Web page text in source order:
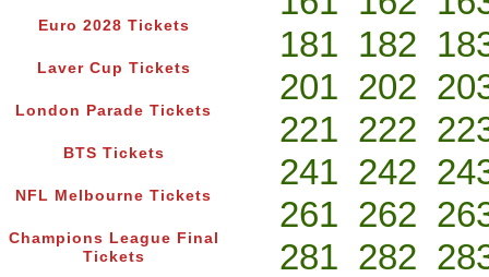
Euro 2028 Tickets
Laver Cup Tickets
London Parade Tickets
BTS Tickets
NFL Melbourne Tickets
Champions League Final
Tickets
181 182
201 202
221 222
241 242
261 262
281 282